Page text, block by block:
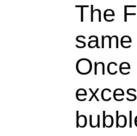
The